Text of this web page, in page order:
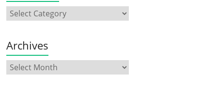
Archives